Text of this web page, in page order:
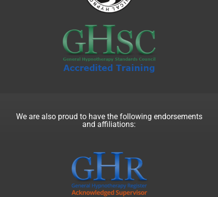
We are also proud to have the following endorsements
and affiliations: